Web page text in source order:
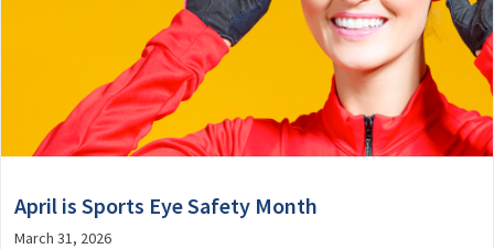
April is Sports Eye Safety Month
March 31, 2026